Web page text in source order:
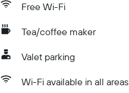
Free Wi-Fi
Tea/coffee maker
Valet parking
Wi-Fi available in all areas